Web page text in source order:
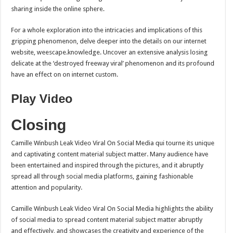
sharing inside the online sphere.
For a whole exploration into the intricacies and implications of this
gripping phenomenon, delve deeper into the details on our internet
website, weescape.knowledge. Uncover an extensive analysis losing
delicate at the ‘destroyed freeway viral’ phenomenon and its profound
have an effect on on internet custom.
Play Video
Closing
Camille Winbush Leak Video Viral On Social Media qui tourne its unique
and captivating content material subject matter. Many audience have
been entertained and inspired through the pictures, and it abruptly
spread all through social media platforms, gaining fashionable
attention and popularity.
Camille Winbush Leak Video Viral On Social Media highlights the ability
of social media to spread content material subject matter abruptly
and effectively, and showcases the creativity and experience of the